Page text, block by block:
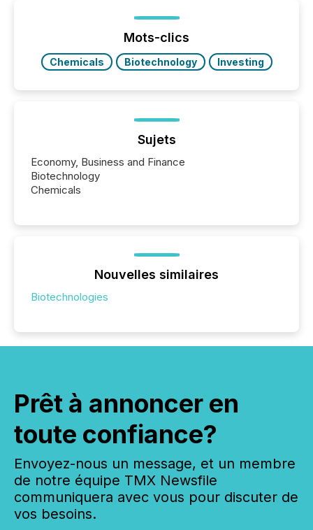
posting of its news simple. “They seamlessly post
our news on the OTC Markets site. I don’t even
have to think...
Mots-clics
Chemicals Biotechnology Investing
Sujets
Economy, Business and Finance
Biotechnology
Chemicals
Nouvelles similaires
Biotechnologies
Prêt à annoncer en
toute confiance?
Envoyez-nous un message, et un membre
de notre équipe TMX Newsfile
communiquera avec vous pour discuter de
vos besoins.